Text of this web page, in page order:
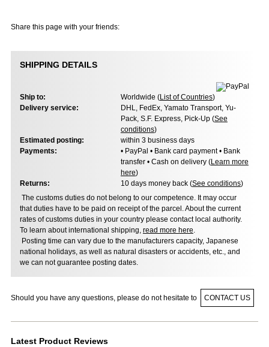
Share this page with your friends:
SHIPPING DETAILS
Ship to: Worldwide (List of Countries)
Delivery service:
DHL, FedEx, Yamato Transport, Yu-
Pack, S.F. Express, Pick-Up (See
conditions)
Estimated posting:
within 3 business days
Payments:
• PayPal • Bank card payment • Bank
transfer • Cash on delivery (Learn more
here)
Returns:
10 days money back (See conditions)
The customs duties do not belong to our competence. It may occur
that duties have to be paid on receipt of the parcel. About the current
rates of customs duties in your country please contact local authority.
To learn about international shipping, read more here.
Posting time can vary due to the manufacturers capacity, Japanese
national holidays, as well as natural disasters or accidents, etc., and
we can not guarantee posting dates.
Should you have any questions, please do not hesitate to CONTACT US
Latest Product Reviews